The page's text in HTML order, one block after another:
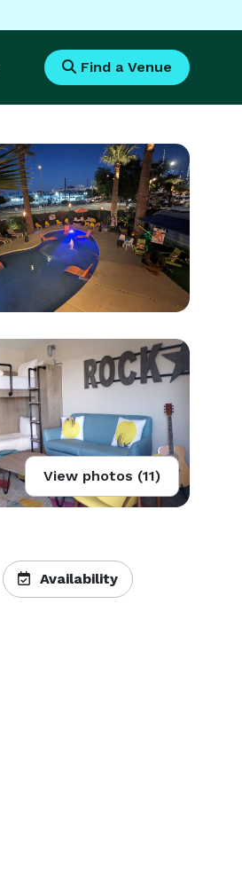
Find a Venue
View photos (11)
Availability